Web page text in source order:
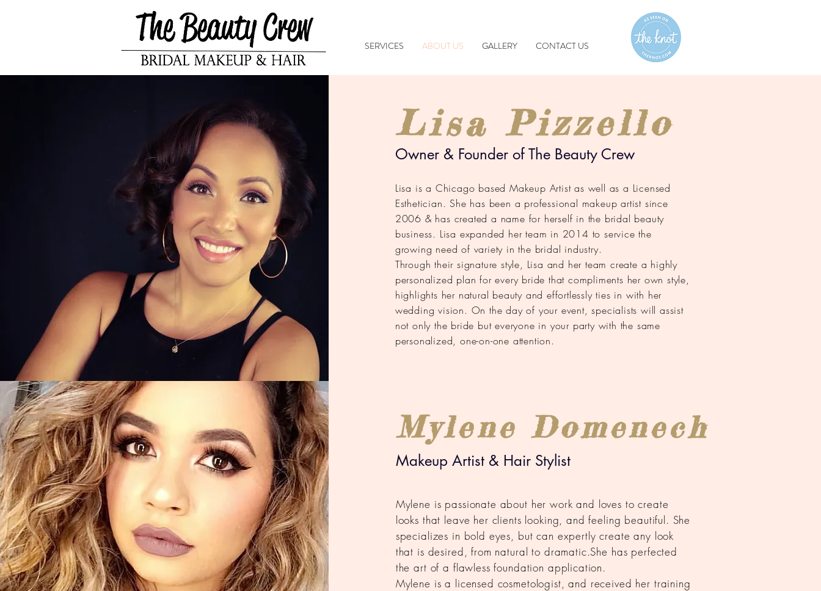
SERVICES ABOUT US GALLERY CONTACT US
Lisa Pizzello
Owner & Founder of The Beauty Crew
Lisa is a Chicago based Makeup Artist as well as a Licensed
Esthetician. She has been a professional makeup artist since
2006 & has created a name for herself in the bridal beauty
business. Lisa expanded her team in 2014 to service the
growing need of variety in the bridal industry.
Through their signature style, Lisa and her team create a highly
personalized plan for every bride that compliments her own style,
highlights her natural beauty and effortlessly ties in with her
wedding vision. On the day of your event, specialists will assist
not only the bride but everyone in your party with the same
personalized, one-on-one attention.
Mylene Domenech
Makeup Artist & Hair Stylist
Mylene is passionate about her work and loves to create
looks that leave her clients looking, and feeling beautiful. She
specializes in bold eyes, but can expertly create any look
that is desired, from natural to dramatic.She has perfected
the art of a flawless foundation application.
Mylene is a licensed cosmetologist, and received her training